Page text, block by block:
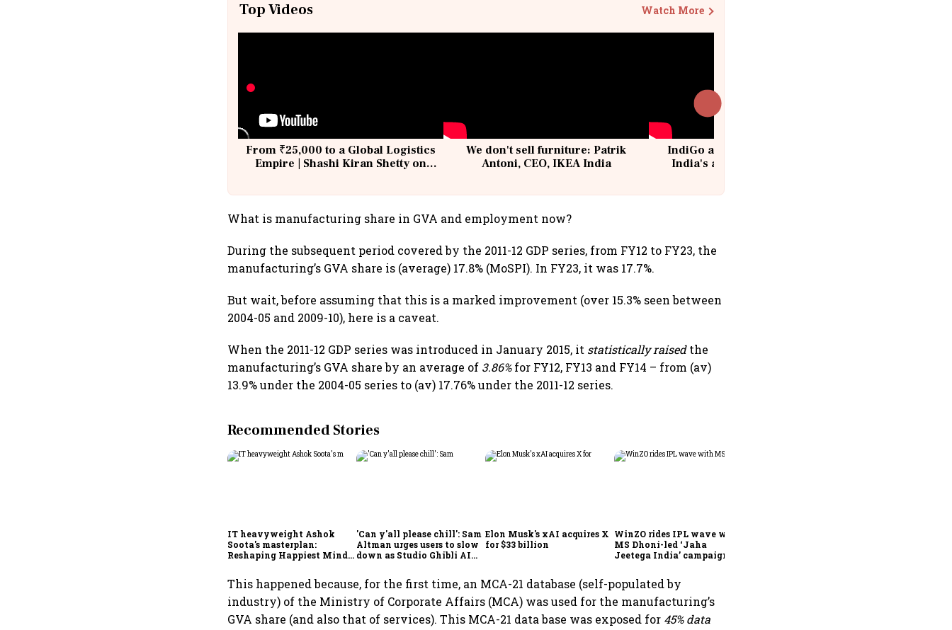
Top Videos Watch More
From ₹25,000 to a Global Logistics
Empire | Shashi Kiran Shetty on
We don't sell furniture: Patrik
Antoni, CEO, IKEA India
IndiGo at 20 | From a startup to
India's aviation giant #IndiGo
What is manufacturing share in GVA and employment now?
During the subsequent period covered by the 2011-12 GDP series, from FY12 to FY23, the
manufacturing’s GVA share is (average) 17.8% (MoSPI). In FY23, it was 17.7%.
But wait, before assuming that this is a marked improvement (over 15.3% seen between
2004-05 and 2009-10), here is a caveat.
When the 2011-12 GDP series was introduced in January 2015, it statistically raisedthe
manufacturing’s GVA share by an average of 3.86%for FY12, FY13 and FY14 – from (av)
13.9% under the 2004-05 series to (av) 17.76% under the 2011-12 series.
Recommended Stories
IT heavyweight Ashok
Soota's masterplan:
Reshaping Happiest Minds
'Can y'all please chill': Sam
Altman urges users to slow
down as Studio Ghibli AI
Elon Musk's xAI acquires X
for $33 billion
WinZO rides IPL wave with
MS Dhoni-led ‘Jaha
Jeetega India’ campaign
This happened because, for the first time, an MCA-21 database (self-populated by
industry) of the Ministry of Corporate Affairs (MCA) was used for the manufacturing’s
GVA share (and also that of services). This MCA-21 data base was exposed for 45% data